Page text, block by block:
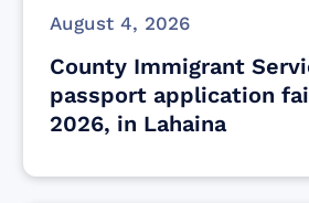
August 4, 2026
County Immigrant
passport application
2026, in Lahaina